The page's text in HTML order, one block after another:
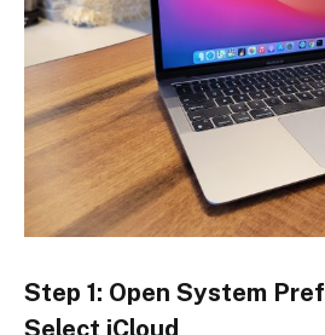
Step 1: Open System
Select iCloud